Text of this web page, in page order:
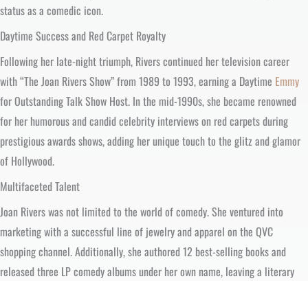
status as a comedic icon.
Daytime Success and Red Carpet Royalty
Following her late-night triumph, Rivers continued her television career
with “The Joan Rivers Show” from 1989 to 1993, earning a Daytime Emmy
for Outstanding Talk Show Host. In the mid-1990s, she became renowned
for her humorous and candid celebrity interviews on red carpets during
prestigious awards shows, adding her unique touch to the glitz and glamor
of Hollywood.
Multifaceted Talent
Joan Rivers was not limited to the world of comedy. She ventured into
marketing with a successful line of jewelry and apparel on the QVC
shopping channel. Additionally, she authored 12 best-selling books and
released three LP comedy albums under her own name, leaving a literary